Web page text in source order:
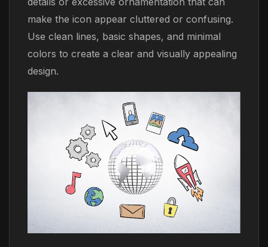
make the icon appear cluttered or confusing.
Use clean lines, basic shapes, and minimal
colors to create a clear and visually appealing
design.